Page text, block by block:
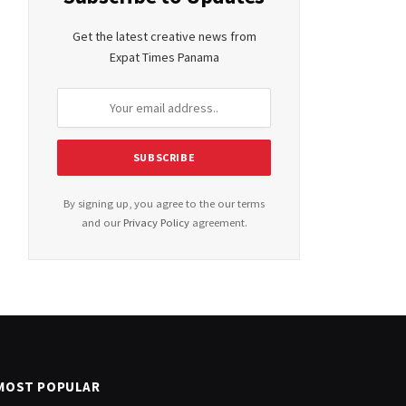
Get the latest creative news from
Expat Times Panama
By signing up, you agree to the our terms
and our Privacy Policyagreement.
POPULAR